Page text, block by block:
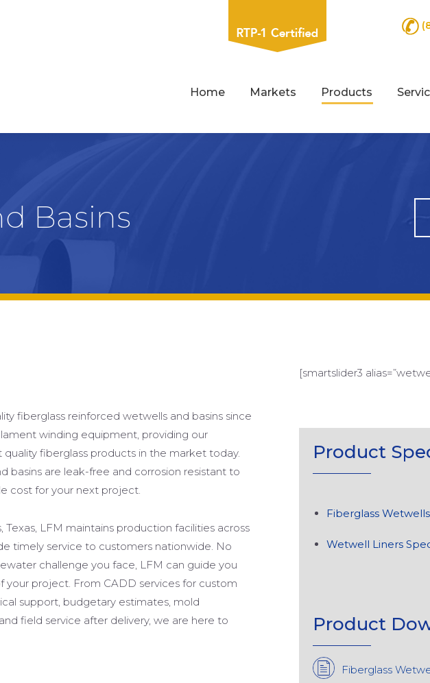
Home Markets Products
Basins
fiberglass reinforced wetwells and basins since
winding equipment, providing our
fiberglass products in the market today.
basins are leak-free and corrosion resistant to
cost for your next project.
Texas, LFM maintains production facilities across
timely service to customers nationwide. No
challenge you face, LFM can guide you
project. From CADD services for custom
support, budgetary estimates, mold
field service after delivery, we are here to
[smartslider3
Product
Fiberglass Wetwells
Wetwell Liners
Product
Fiberglass